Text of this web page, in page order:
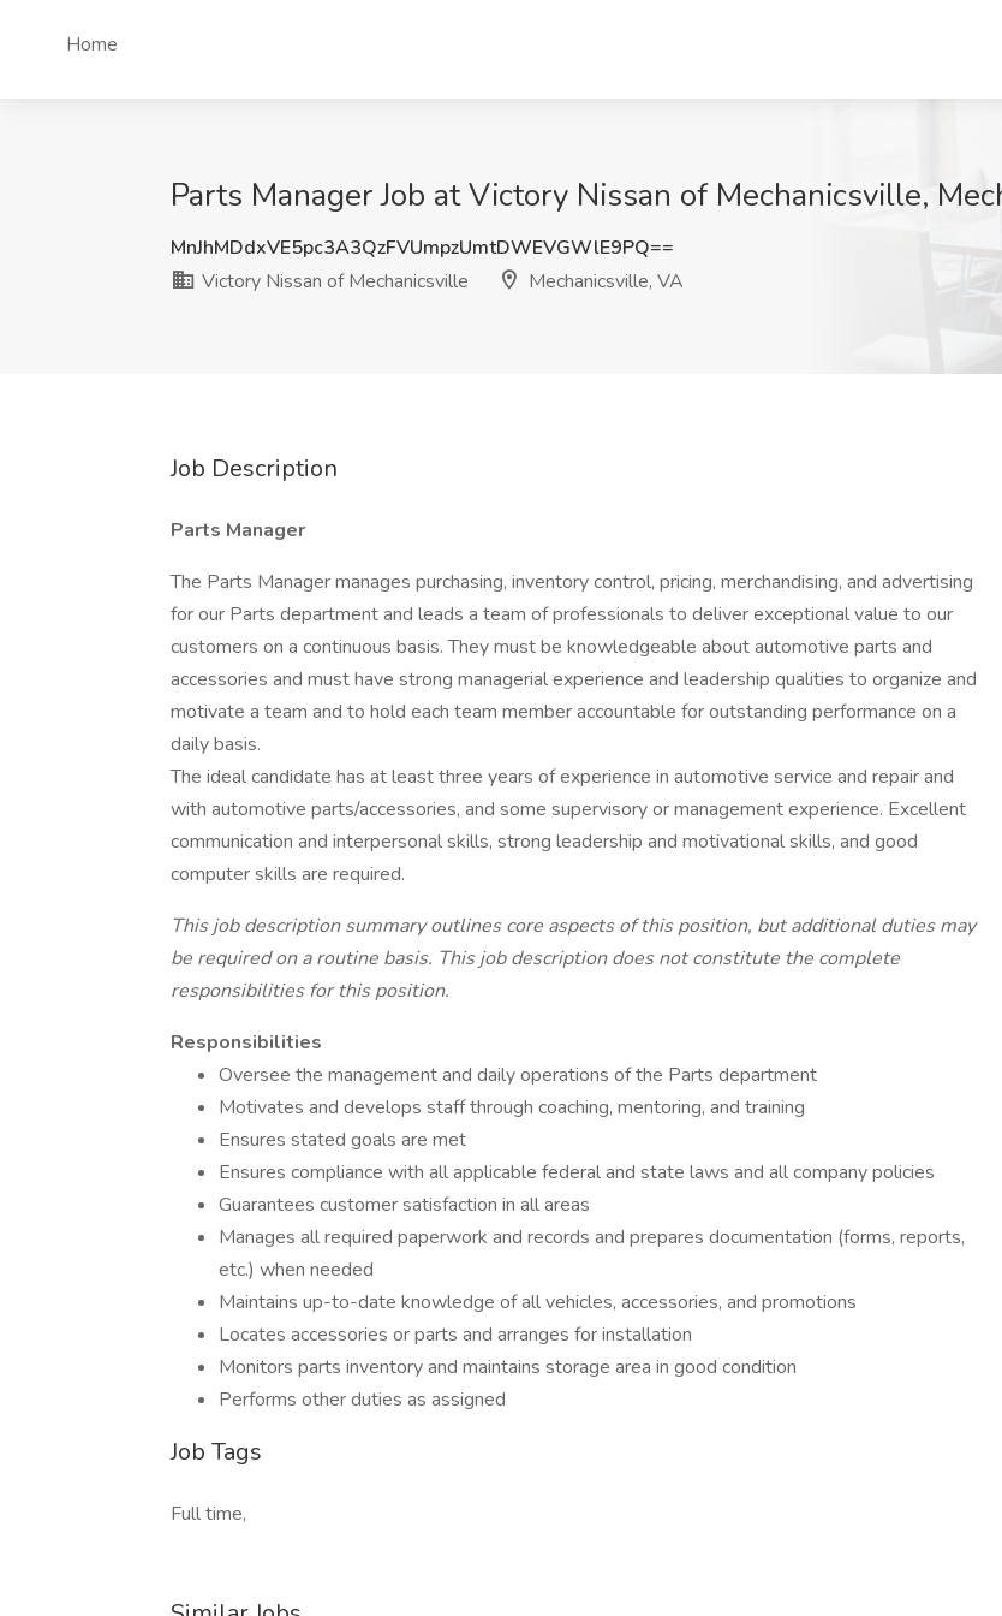
Home
Parts Manager Job at Victory Nissan of Mechanicsville,
MnJhMDdxVE5pc3A3QzFVUmpzUmtDWEVGWlE9PQ==
Victory Nissan of Mechanicsville
Mechanicsville, VA
Job Description
Parts Manager
The Parts Manager manages purchasing, inventory control, pricing, merchandising, and advertising
for our Parts department and leads a team of professionals to deliver exceptional value to our
customers on a continuous basis. They must be knowledgeable about automotive parts and
accessories and must have strong managerial experience and leadership qualities to organize and
motivate a team and to hold each team member accountable for outstanding performance on a
daily basis.
The ideal candidate has at least three years of experience in automotive service and repair and
with automotive parts/accessories, and some supervisory or management experience. Excellent
communication and interpersonal skills, strong leadership and motivational skills, and good
computer skills are required.
This job description summary outlines core aspects of this position, but additional duties may
be required on a routine basis. This job description does not constitute the complete
responsibilities for this position.
Responsibilities
Oversee the management and daily operations of the Parts department
Motivates and develops staff through coaching, mentoring, and training
Ensures stated goals are met
Ensures compliance with all applicable federal and state laws and all company policies
Guarantees customer satisfaction in all areas
Manages all required paperwork and records and prepares documentation (forms, reports,
etc.) when needed
Maintains up-to-date knowledge of all vehicles, accessories, and promotions
Locates accessories or parts and arranges for installation
Monitors parts inventory and maintains storage area in good condition
Performs other duties as assigned
Job Tags
Full time,